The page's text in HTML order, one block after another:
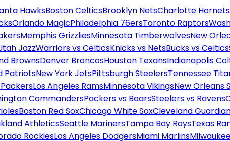
HawksBoston CelticsBrooklyn NetsCharlotte Hornets
Orlando MagicPhiladelphia 76ersToronto Raptors
Memphis GrizzliesMinnesota TimberwolvesNew
JazzWarriors vs CelticsKnicks vs NetsBucks vs Celtics
BrownsDenver BroncosHouston TexansIndianapolis
PatriotsNew York JetsPittsburgh SteelersTennessee
Los Angeles RamsMinnesota VikingsNew Orleans
CommandersPackers vs BearsSteelers vs Ravens
Boston Red SoxChicago White SoxCleveland
AthleticsSeattle MarinersTampa Bay RaysTexas
RockiesLos Angeles DodgersMiami Marlins